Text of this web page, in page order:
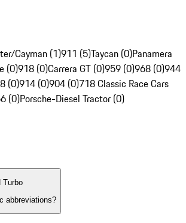
Cayman (1)911 (5)Taycan (0)Panamera
(0)918 (0)Carrera GT (0)959 (0)968 (0)944
(0)914 (0)904 (0)718 Classic Race Cars
(0)Porsche-Diesel Tractor (0)
Turbo
abbreviations?